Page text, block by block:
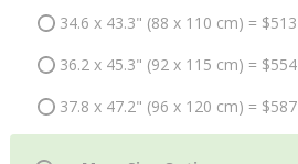
34.6 x 43.3" (88 x 110 cm) = $513
36.2 x 45.3" (92 x 115 cm) = $554
37.8 x 47.2" (96 x 120 cm) = $587